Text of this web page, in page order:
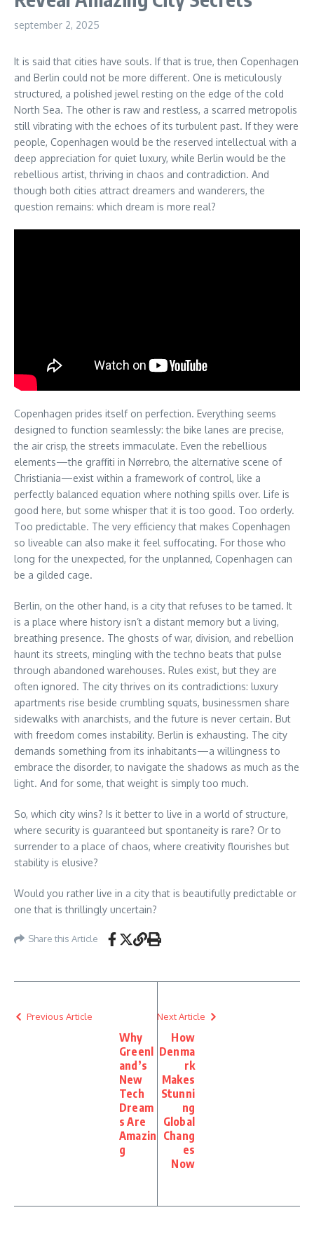
september 2, 2025
It is said that cities have souls. If that is true, then Copenhagen
and Berlin could not be more different. One is meticulously
structured, a polished jewel resting on the edge of the cold
North Sea. The other is raw and restless, a scarred metropolis
still vibrating with the echoes of its turbulent past. If they were
people, Copenhagen would be the reserved intellectual with a
deep appreciation for quiet luxury, while Berlin would be the
rebellious artist, thriving in chaos and contradiction. And
though both cities attract dreamers and wanderers, the
question remains: which dream is more real?
Copenhagen prides itself on perfection. Everything seems
designed to function seamlessly: the bike lanes are precise,
the air crisp, the streets immaculate. Even the rebellious
elements—the graffiti in Nørrebro, the alternative scene of
Christiania—exist within a framework of control, like a
perfectly balanced equation where nothing spills over. Life is
good here, but some whisper that it is too good. Too orderly.
Too predictable. The very efficiency that makes Copenhagen
so liveable can also make it feel suffocating. For those who
long for the unexpected, for the unplanned, Copenhagen can
be a gilded cage.
Berlin, on the other hand, is a city that refuses to be tamed. It
is a place where history isn’t a distant memory but a living,
breathing presence. The ghosts of war, division, and rebellion
haunt its streets, mingling with the techno beats that pulse
through abandoned warehouses. Rules exist, but they are
often ignored. The city thrives on its contradictions: luxury
apartments rise beside crumbling squats, businessmen share
sidewalks with anarchists, and the future is never certain. But
with freedom comes instability. Berlin is exhausting. The city
demands something from its inhabitants—a willingness to
embrace the disorder, to navigate the shadows as much as the
light. And for some, that weight is simply too much.
So, which city wins? Is it better to live in a world of structure,
where security is guaranteed but spontaneity is rare? Or to
surrender to a place of chaos, where creativity flourishes but
stability is elusive?
Would you rather live in a city that is beautifully predictable or
one that is thrillingly uncertain?
Share this Article
Previous Article
Why
Greenl
and’s
New
Tech
Dream
s Are
Amazin
g
Next Article
How
Denma
rk
Makes
Stunni
ng
Global
Chang
es
Now